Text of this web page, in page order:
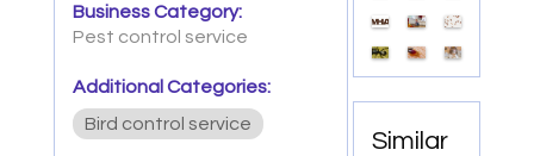
Business Category:
Pest control service
Additional Categories:
Bird control service
Similar